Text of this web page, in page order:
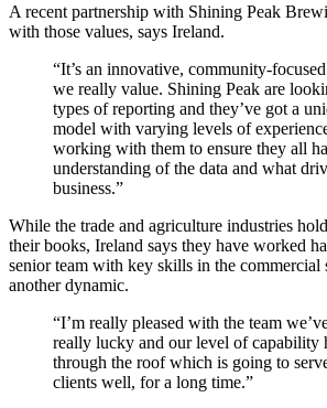
A recent partnership with Shining Peak
with those values, says Ireland.
“It’s an innovative, community-
we really value. Shining Peak are
types of reporting and they’ve got a
model with varying levels of
working with them to ensure they all
understanding of the data and what
business.”
While the trade and agriculture industries
their books, Ireland says they have worked
senior team with key skills in the commercial
another dynamic.
“I’m really pleased with the team
really lucky and our level of capability
through the roof which is going to
clients well, for a long time.”